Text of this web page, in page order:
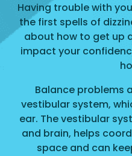
Having trouble with
the first spells of
about how to get up
impact your
Balance problems
vestibular system,
ear. The vestibular
and brain, helps
space and can